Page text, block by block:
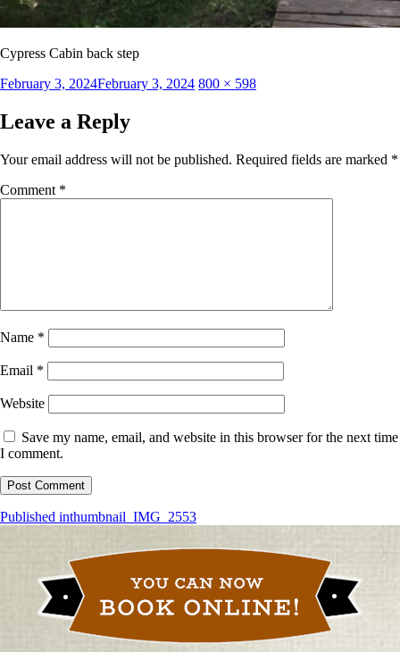
Cypress Cabin back step
Posted
February 3, 2024February 3, 2024 Full
800 × 598
Leave a Reply
Your email address will not be published. Required fields are marked *
Comment *
Name *
Email *
Website
Save my name, email, and website in this browser for the next time
I comment.
Post
Published inthumbnail_IMG_2553